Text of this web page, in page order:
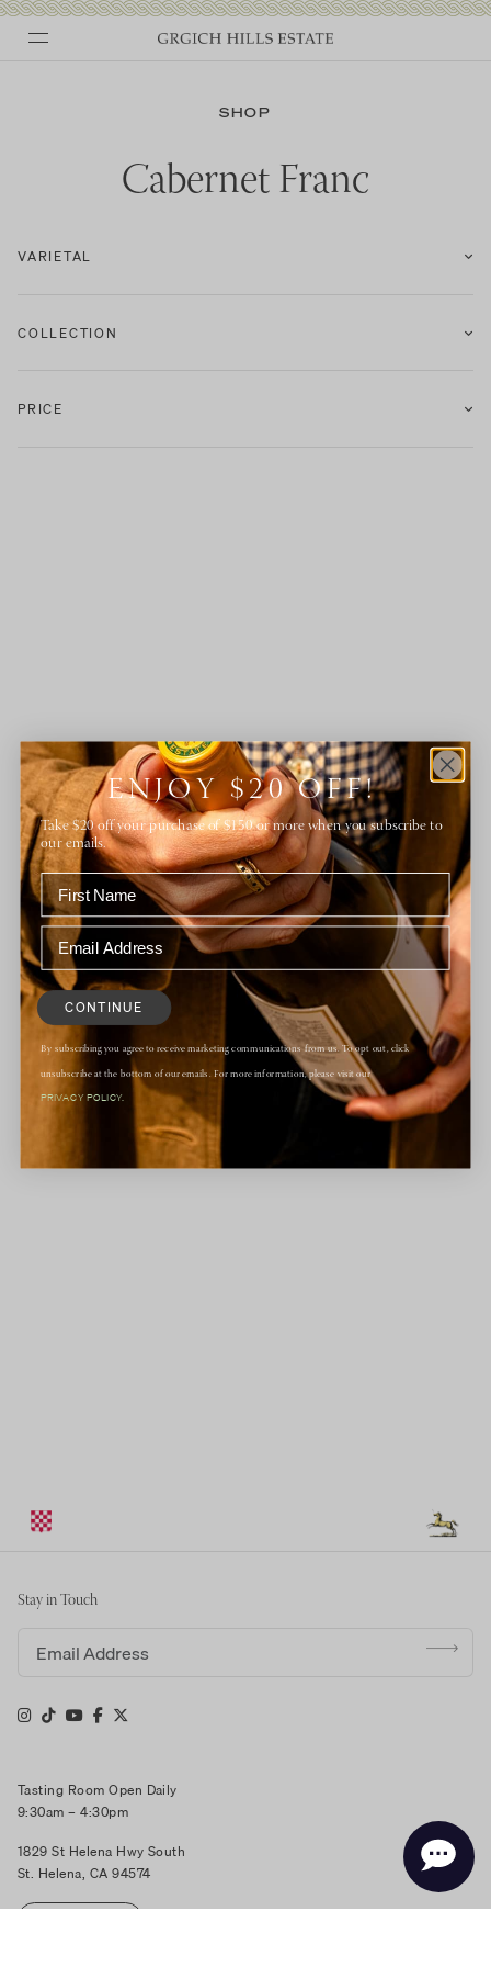
SHOP
Cabernet Franc
VARIETAL
COLLECTION
PRICE
Stay in Touch
Tasting Room Open Daily
9:30am – 4:30pm
1829 St Helena Hwy South
St. Helena, CA 94574
ENJOY $20 OFF!
Take $20 off your purchase of $150 or more when you subscribe to
our emails.
CONTINUE
By subscribing you agree to receive marketing communications from us. To opt out, click
unsubscribe at the bottom of our emails. For more information, please visit our
PRIVACY POLICY.